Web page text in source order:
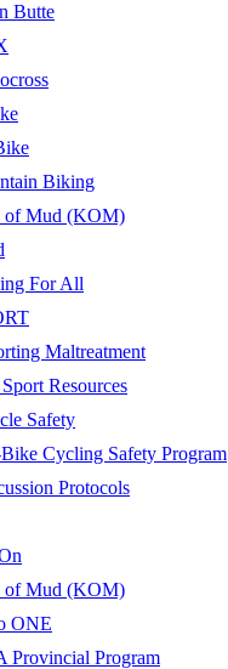
Butte
Biking
of Mud (KOM)
For All
Maltreatment
Resources
Safety
Cycling Safety Program
Protocols
of Mud (KOM)
ONE
Provincial Program